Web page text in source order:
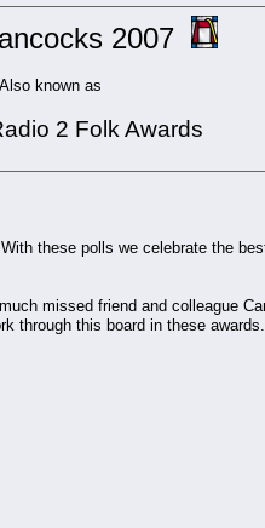
2007
Also known as
2 Folk Awards
these polls we celebrate the
missed friend and colleague
through this board in these awards.